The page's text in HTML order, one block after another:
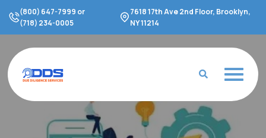
content
(800) 647-7999 or
(718) 234-0005
7618 17th Ave 2nd Floor, Brooklyn,
NY 11214